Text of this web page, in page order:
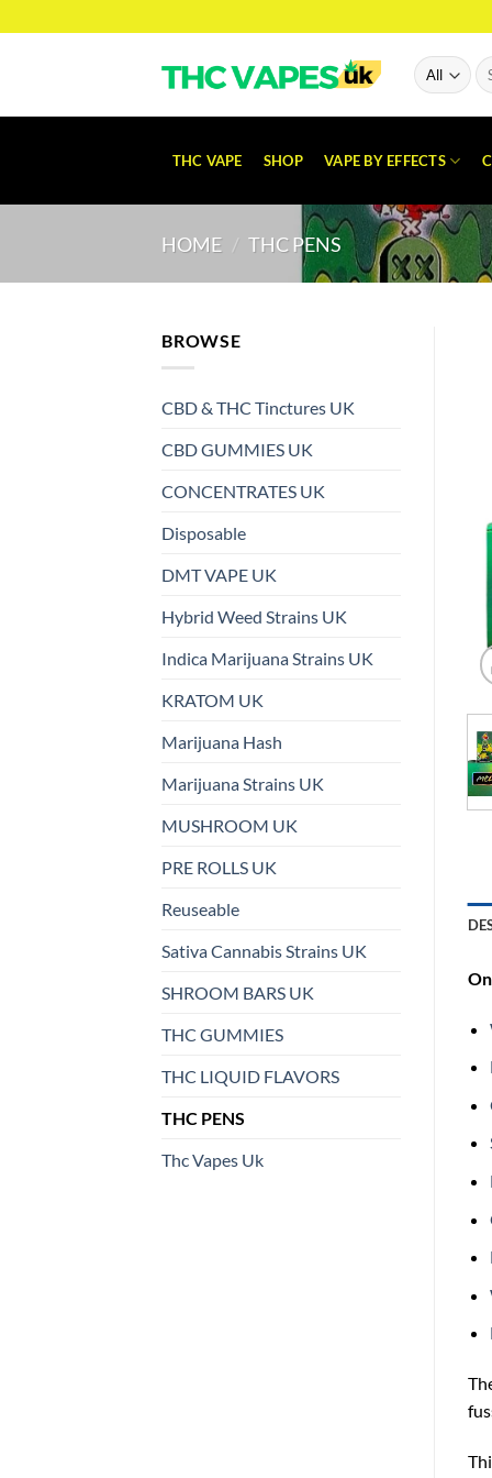
to
THC VAPE SHOP VAPE BY EFFECTS
HOME / THC PENS
BROWSE
CBD & THC Tinctures UK
CBD GUMMIES UK
CONCENTRATES UK
Disposable
DMT VAPE UK
Hybrid Weed Strains UK
Indica Marijuana Strains UK
KRATOM UK
Marijuana Hash
Marijuana Strains UK
MUSHROOM UK
PRE ROLLS UK
Reuseable
Sativa Cannabis Strains UK
SHROOM BARS UK
THC GUMMIES
THC LIQUID FLAVORS
THC PENS
Thc Vapes Uk